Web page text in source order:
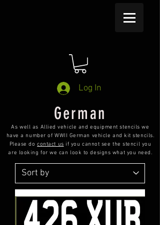
Log In
German
As well as Allied vehicle and equipment stencils we
have a number of WWII German vehicle and kit stencils.
Please docontact us if you cannot see the stencil you
are looking for we can look to designs what you need.